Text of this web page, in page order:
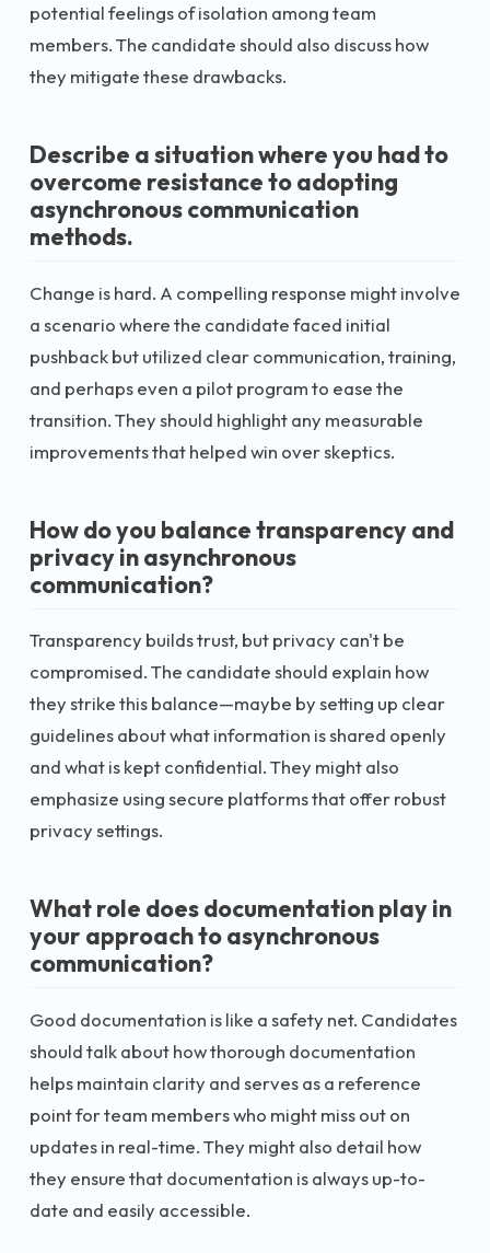
potential feelings of isolation among team
members. The candidate should also discuss how
they mitigate these drawbacks.
Describe a situation where you had to
overcome resistance to adopting
asynchronous communication
methods.
Change is hard. A compelling response might involve
a scenario where the candidate faced initial
pushback but utilized clear communication, training,
and perhaps even a pilot program to ease the
transition. They should highlight any measurable
improvements that helped win over skeptics.
How do you balance transparency and
privacy in asynchronous
communication?
Transparency builds trust, but privacy can't be
compromised. The candidate should explain how
they strike this balance—maybe by setting up clear
guidelines about what information is shared openly
and what is kept confidential. They might also
emphasize using secure platforms that offer robust
privacy settings.
What role does documentation play in
your approach to asynchronous
communication?
Good documentation is like a safety net. Candidates
should talk about how thorough documentation
helps maintain clarity and serves as a reference
point for team members who might miss out on
updates in real-time. They might also detail how
they ensure that documentation is always up-to-
date and easily accessible.